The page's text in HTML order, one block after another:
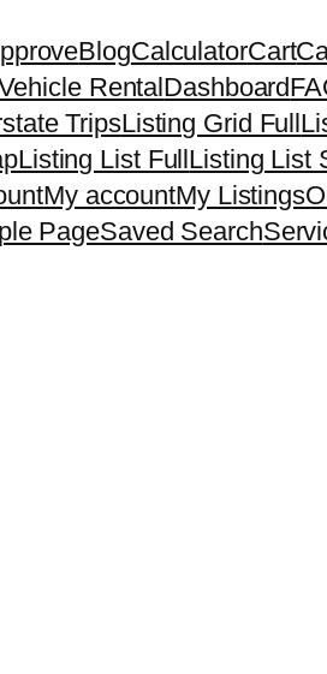
BlogCalculatorCart
RentalDashboard
TripsListing Grid Full
Listing List FullListing List
My accountMy Listings
PageSaved Search